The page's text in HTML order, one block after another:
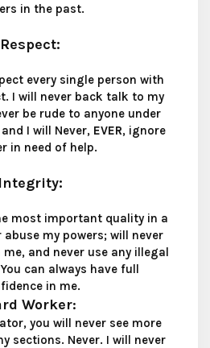
in the past.
Respect:
every single person with
I will never back talk to my
be rude to anyone under
I will Never, EVER, ignore
in need of help.
Integrity:
most important quality in a
abuse my powers; will never
and never use any illegal
can always have full
in me.
Worker:
you will never see more
sections. Never. I will never